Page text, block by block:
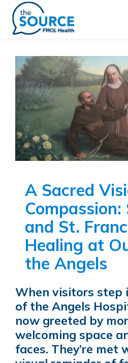
A Sacred
Compassion:
and St.
Healing at
the Angels
When visitors step
of the Angels
now greeted by
welcoming space
faces. They’re met